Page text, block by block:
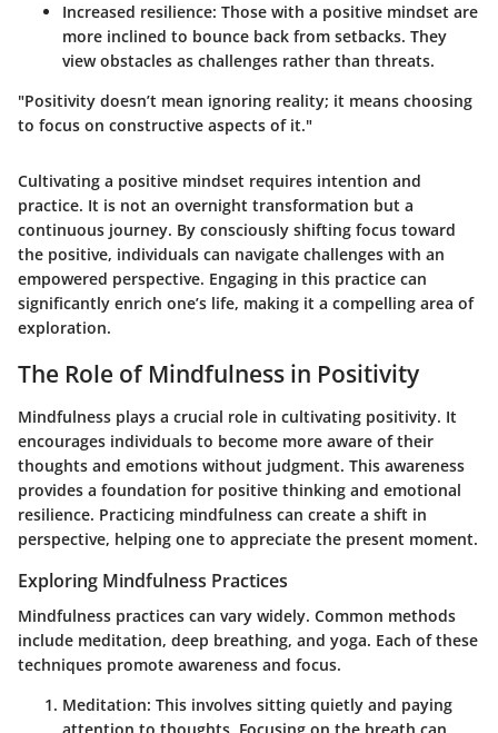
Increased resilience: Those with a positive mindset are
more inclined to bounce back from setbacks. They
view obstacles as challenges rather than threats.
"Positivity doesn’t mean ignoring reality; it means choosing
to focus on constructive aspects of it."
Cultivating a positive mindset requires intention and
practice. It is not an overnight transformation but a
continuous journey. By consciously shifting focus toward
the positive, individuals can navigate challenges with an
empowered perspective. Engaging in this practice can
significantly enrich one’s life, making it a compelling area of
exploration.
The Role of Mindfulness in Positivity
Mindfulness plays a crucial role in cultivating positivity. It
encourages individuals to become more aware of their
thoughts and emotions without judgment. This awareness
provides a foundation for positive thinking and emotional
resilience. Practicing mindfulness can create a shift in
perspective, helping one to appreciate the present moment.
Exploring Mindfulness Practices
Mindfulness practices can vary widely. Common methods
include meditation, deep breathing, and yoga. Each of these
techniques promote awareness and focus.
Meditation: This involves sitting quietly and paying